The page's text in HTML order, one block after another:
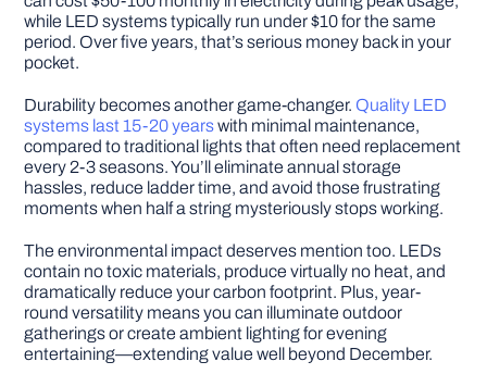
while LED systems typically run under $10 for the same
period. Over five years, that’s serious money back in your
pocket.
Durability becomes another game-changer. Quality LED
systems last 15-20 yearswith minimal maintenance,
compared to traditional lights that often need replacement
every 2-3 seasons. You’ll eliminate annual storage
hassles, reduce ladder time, and avoid those frustrating
moments when half a string mysteriously stops working.
The environmental impact deserves mention too. LEDs
contain no toxic materials, produce virtually no heat, and
dramatically reduce your carbon footprint. Plus, year-
round versatility means you can illuminate outdoor
gatherings or create ambient lighting for evening
entertaining—extending value well beyond December.